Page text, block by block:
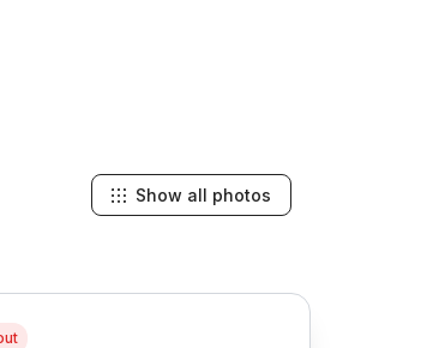
Show all photos